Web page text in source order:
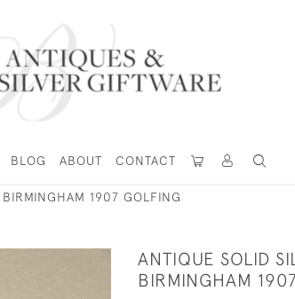
BLOG ABOUT CONTACT
1907 GOLFING
ANTIQUE SOLID
BIRMINGHAM